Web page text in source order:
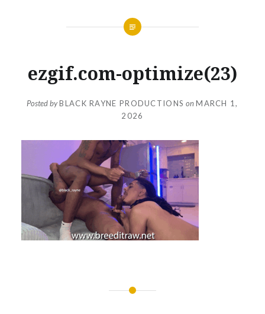
ezgif.com-optimize(23)
Posted byBLACK RAYNE PRODUCTIONS on MARCH 1,
2026